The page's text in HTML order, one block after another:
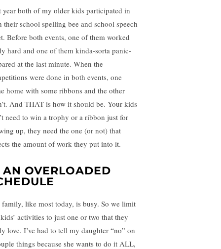
year both of my older kids participated in
their school spelling bee and school speech
Before both events, one of them worked
hard and one of them kinda-sorta panic-
at the last minute. When the
were done in both events, one
home with some ribbons and the other
And THAT is how it should be. Your kids
need to win a trophy or a ribbon just for
up, they need the one (or not) that
the amount of work they put into it.
OVERLOADED
family, like most today, is busy. So we limit
activities to just one or two that they
love. I’ve had to tell my daughter “no” on
things because she wants to do it ALL,